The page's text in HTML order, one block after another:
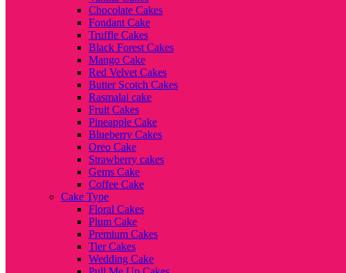
Chocolate Cakes
Fondant Cake
Truffle Cakes
Black Forest Cakes
Mango Cake
Red Velvet Cakes
Butter Scotch Cakes
Rasmalai cake
Fruit Cakes
Pineapple Cake
Blueberry Cakes
Oreo Cake
Strawberry cakes
Gems Cake
Coffee Cake
Cake Type
Floral Cakes
Plum Cake
Premium Cakes
Tier Cakes
Wedding Cake